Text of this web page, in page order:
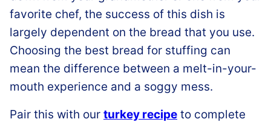
favorite chef, the success of this dish is
largely dependent on the bread that you use.
Choosing the best bread for stuffing can
mean the difference between a melt-in-your-
mouth experience and a soggy mess.
Pair this with our turkey recipe to complete